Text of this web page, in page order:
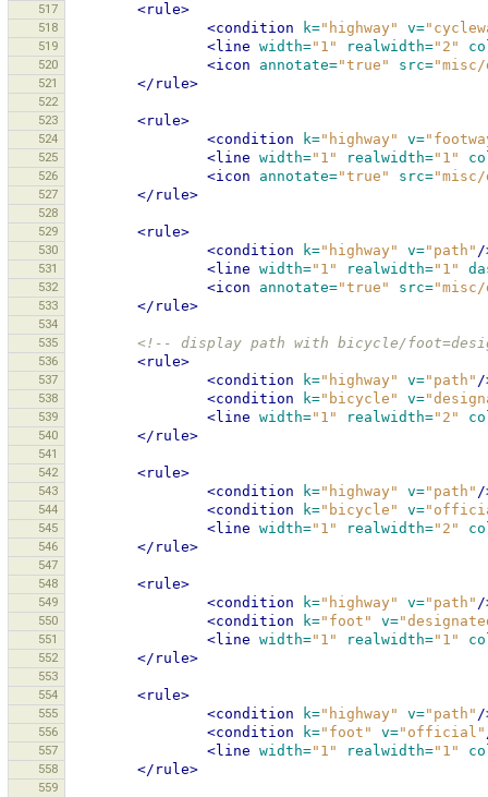
517
<rule>
518 <condition k="highway" v=
519 <line width="1" realwidth="2"
520 <icon annotate="true" src="misc/
521 </rule>
522
523
<rule>
524 <condition k="highway" v=
525 <line width="1" realwidth="1"
526 <icon annotate="true" src="misc/
527 </rule>
528
529
<rule>
530 <condition k="highway" v="path" /
531 <line width="1" realwidth="1"
532 <icon annotate="true" src="misc/
533 </rule>
534
535
<!-- display path with bicycle/
536 <rule>
537 <condition k="highway" v="path" /
538 <condition k="bicycle" v=
539 <line width="1" realwidth="2"
540 </rule>
541
542
<rule>
543 <condition k="highway" v="path" /
544 <condition k="bicycle" v=
545 <line width="1" realwidth="2"
546 </rule>
547
548
<rule>
549 <condition k="highway" v="path" /
550 <condition k="foot" v=
551 <line width="1" realwidth="1"
552 </rule>
553
554
<rule>
555 <condition k="highway" v="path" /
556 <condition k="foot" v="official"
557 <line width="1" realwidth="1"
558 </rule>
559